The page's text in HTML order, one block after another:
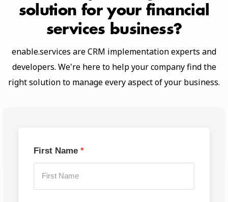
solution for your financial
services business?
enable.services are CRM implementation experts and
developers. We're here to help your company find the
right solution to manage every aspect of your business.
First Name